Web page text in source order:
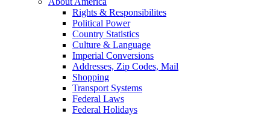
Rights & Responsibilites
Political Power
Country Statistics
Culture & Language
Imperial Conversions
Addresses, Zip Codes, Mail
Shopping
Transport Systems
Federal Laws
Federal Holidays